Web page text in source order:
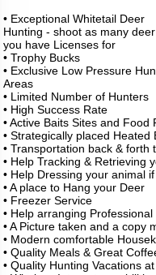
• Exceptional Whitetail Deer
Hunting - shoot as many
you have Licenses for
• Trophy Bucks
• Exclusive Low Pressure
Areas
• Limited Number of Hunters
• High Success Rate
• Active Baits Sites and Food
• Strategically placed
• Transportation back & forth
• Help Tracking & Retrieving
• Help Dressing your animal
• A place to Hang your Deer
• Freezer Service
• Help arranging
• A Picture taken and a copy
• Modern comfortable
• Quality Meals & Great
• Quality Hunting Vacations